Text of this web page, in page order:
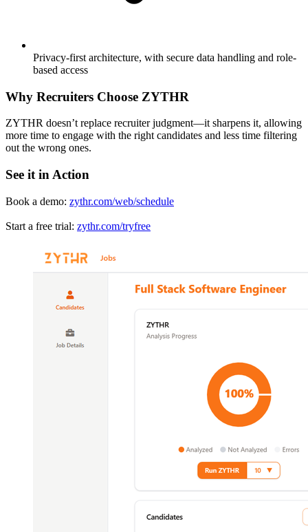
Privacy-first architecture, with secure data handling and role-
based access
Why Recruiters Choose ZYTHR
ZYTHR doesn’t replace recruiter judgment—it sharpens it, allowing
more time to engage with the right candidates and less time filtering
out the wrong ones.
See it in Action
Book a demo: zythr.com/web/schedule
Start a free trial: zythr.com/tryfree